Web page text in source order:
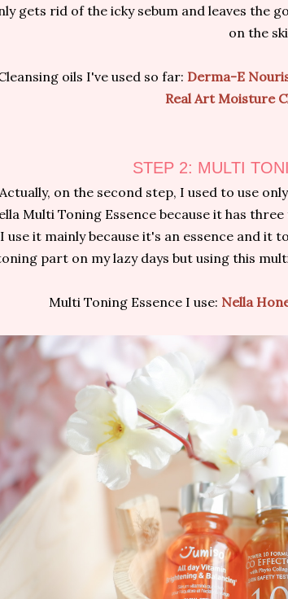
gets rid of the icky sebum and leaves the
on the
oils I've used so far: Derma-E
Real Art Moisture
STEP 2: MULTI
Actually, on the second step, I used to use
Multi Toning Essence because it has
I use it mainly because it's an essence and it
part on my lazy days but using this
Multi Toning Essence I use: Nella